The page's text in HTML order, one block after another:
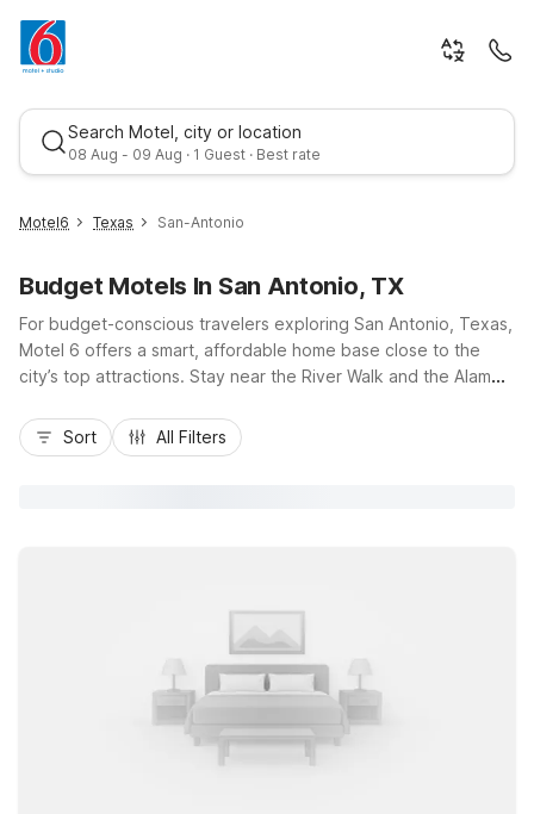
Search Motel, city or location
08 Aug - 09 Aug · 1 Guest · Best rate
Best rate
Motel6 Texas San-Antonio
Budget Motels In San Antonio, TX
For budget-conscious travelers exploring San Antonio, Texas,
Motel 6 offers a smart, affordable home base close to the
city’s top attractions. Stay near the River Walk and the Alamo
Downtown - Market Square, or enjoy easy access to I-10 and
I-35 at Motel 6 San Antonio, TX - I-10 West and Motel 6 San
Sort All Filters